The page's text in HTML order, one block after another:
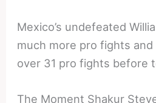
Mexico’s undefeated
much more pro fights
over 31 pro fights before
The Moment Shakur